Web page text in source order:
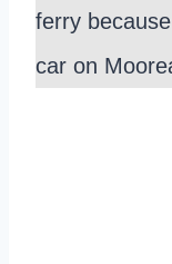
ferry
car on